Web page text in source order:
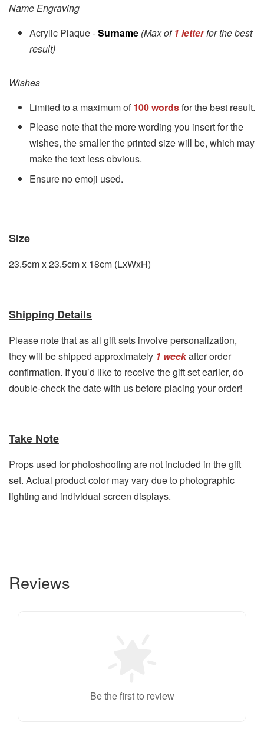
Name Engraving
Acrylic Plaque -Surname (Max of1 letterfor the best
result)
Wishes
Limited to a maximum of100 wordsfor the best result.
Please note that the more wording you insert for the
wishes, the smaller the printed size will be, which may
make the text less obvious.
Ensure no emoji used.
Size
23.5cm x 23.5cmx 18cm (LxWxH)
Shipping Details
Please note that as all gift sets involve personalization,
they will be shipped approximately 1 weekafter order
confirmation. If you’d like to receive the gift set earlier, do
double-check the date with us before placing your order!
Take Note
Props used for photoshooting are not included in the gift
set. Actual product color may vary due to photographic
lighting and individual screen displays.
Reviews
Be the first to review